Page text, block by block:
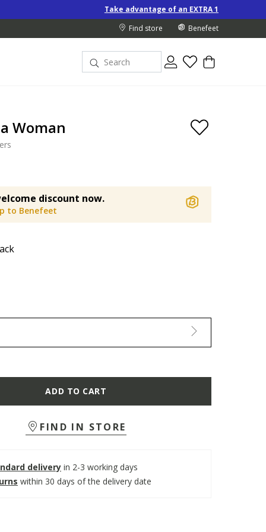
Take advantage of an EXTRA 10% off Special-Price
Find store
Benefeet
Woman
discount now.
to Benefeet
ADD TO CART
FIND IN STORE
delivery in 2-3 working days
within 30 days of the delivery date